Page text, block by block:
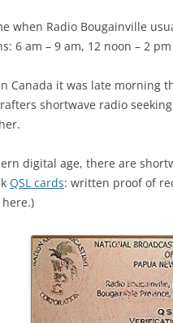
when Radio Bougainville
6 am – 9 am, 12 noon – 2
Canada it was late morning
shortwave radio
digital age, there are
QSL cards: written proof of